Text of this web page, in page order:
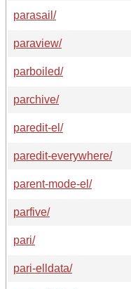
parasail/
paraview/
parboiled/
parchive/
paredit-el/
paredit-everywhere/
parent-mode-el/
parfive/
pari/
pari-elldata/